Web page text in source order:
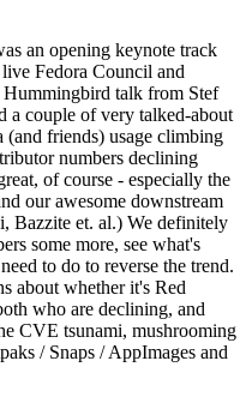
an opening keynote track
Fedora Council and
talk from Stef
a couple of very talked-about
(and friends) usage climbing
numbers declining
of course - especially the
our awesome downstream
Bazzite et. al.) We definitely
some more, see what's
to do to reverse the trend.
about whether it's Red
who are declining, and
CVE tsunami, mushrooming
/ Snaps / AppImages and